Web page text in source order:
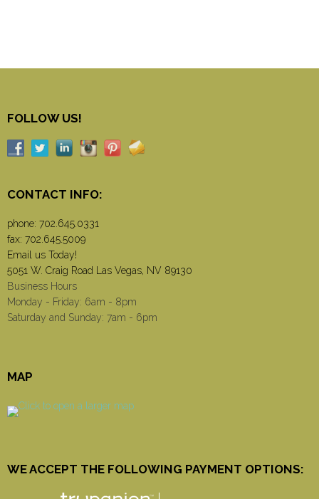
FOLLOW US!
CONTACT INFO:
phone: 702.645.0331
fax: 702.645.5009
Email us Today!
5051 W. Craig Road Las Vegas, NV 89130
Business Hours
Monday - Friday: 6am - 8pm
Saturday and Sunday: 7am - 6pm
MAP
WE ACCEPT THE FOLLOWING PAYMENT OPTIONS: